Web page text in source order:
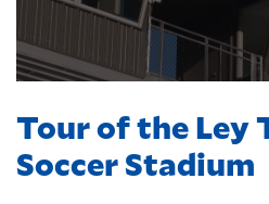
Tour of the Ley
Soccer Stadium